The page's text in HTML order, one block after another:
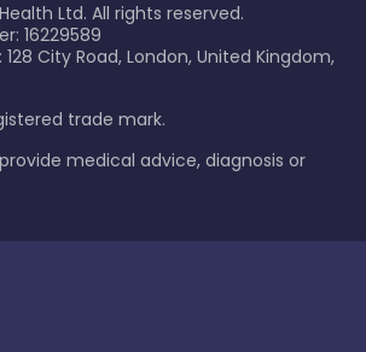
Ltd. All rights reserved.
16229589
City Road, London, United Kingdom,
trade mark.
medical advice, diagnosis or